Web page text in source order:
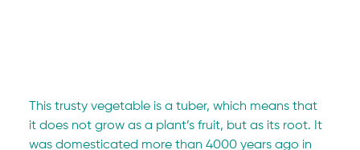
This trusty vegetable is a tuber, which means that
it does not grow as a plant’s fruit, but as its root. It
was domesticated more than 4000 years ago in